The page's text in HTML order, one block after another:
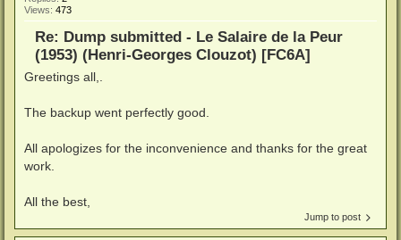
Views: 473
Re: Dump submitted - Le Salaire de la Peur
(1953) (Henri-Georges Clouzot) [FC6A]
Greetings all,.
The backup went perfectly good.
All apologizes for the inconvenience and thanks for the great
work.
All the best,
Jump to post